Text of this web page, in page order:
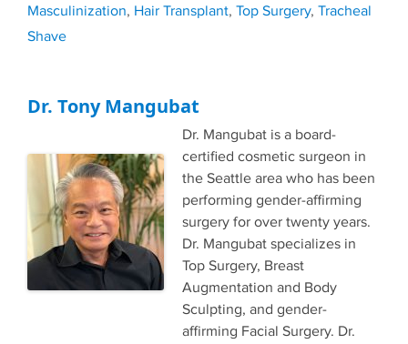
Masculinization, Hair Transplant, Top Surgery, Tracheal
Shave
Dr. Tony Mangubat
Dr. Mangubat is a board-
certified cosmetic surgeon in
the Seattle area who has been
performing gender-affirming
surgery for over twenty years.
Dr. Mangubat specializes in
Top Surgery, Breast
Augmentation and Body
Sculpting, and gender-
affirming Facial Surgery. Dr.